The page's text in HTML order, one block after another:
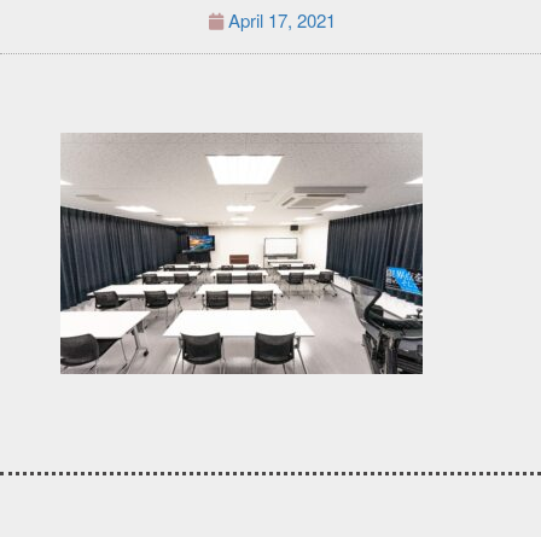
April 17, 2021